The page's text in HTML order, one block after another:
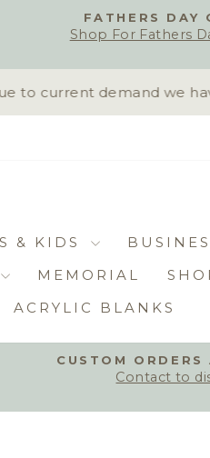
FATHERS DAY
Shop For Fathers
to current demand we
& KIDS
MEMORIAL
ACRYLIC BLANKS
CUSTOM ORDERS
Contact to